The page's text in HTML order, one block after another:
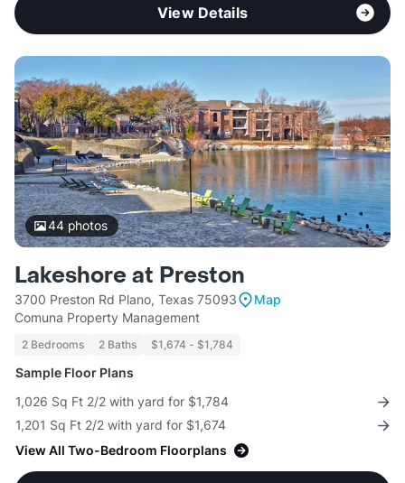
View Details
44photos
Lakeshore at Preston
3700 Preston Rd Plano, Texas 75093
Map
Comuna Property Management
2 Bedrooms 2 Baths $1,674 - $1,784
Sample Floor Plans
1,026 Sq Ft 2/2 with yard for $1,784
1,201 Sq Ft 2/2 with yard for $1,674
View All Two-Bedroom Floorplans